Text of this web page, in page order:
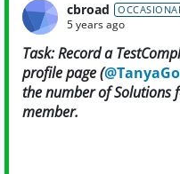
cbroad
5 years ago
Task: Record a
profile page (
the number of Solutions
member.